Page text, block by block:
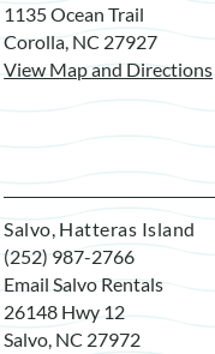
1135 Ocean Trail
Corolla, NC 27927
View Map and Directions
Salvo, Hatteras Island
(252) 987-2766
Email Salvo Rentals
26148 Hwy 12
Salvo, NC 27972